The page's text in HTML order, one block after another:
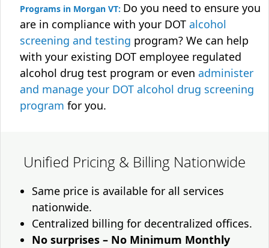
Programs in Morgan VT: Do you need to ensure you
are in compliance with your DOT alcohol
screening and testing program? We can help
with your existing DOT employee regulated
alcohol drug test program or even administer
and manage your DOT alcohol drug screening
program for you.
Unified Pricing & Billing Nationwide
Same price is available for all services
nationwide.
Centralized billing for decentralized offices.
No surprises – No Minimum Monthly